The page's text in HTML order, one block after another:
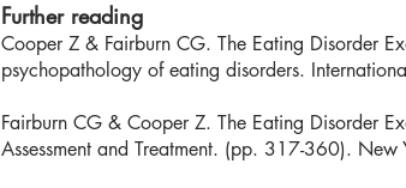
Further reading
Cooper Z & Fairburn CG. The Eating Disorder
psychopathology of eating disorders.
Fairburn CG & Cooper Z. The Eating Disorder
Assessment and Treatment. (pp. 317-360).